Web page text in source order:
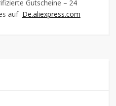
Gutscheine – 24
auf De.aliexpress.com